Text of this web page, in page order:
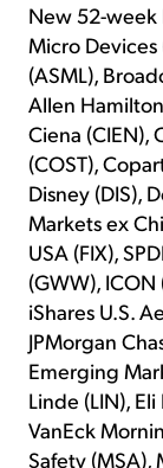
New 52-
Micro Devices
(ASML),
Allen
Ciena (CIEN),
(COST),
Disney (DIS),
Markets ex
USA (FIX),
(GWW), ICON
iShares U.S.
JPMorgan
Emerging
Linde (LIN), Eli
VanEck
Safety (MSA),